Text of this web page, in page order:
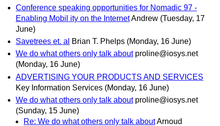
Conference speaking opportunities for Nomadic 97 -
Enabling Mobil ity on the InternetAndrew (Tuesday, 17
June)
Savetrees et. al
Brian T. Phelps (Monday, 16 June)
We do what others only talk about proline@iosys.net
(Monday, 16 June)
ADVERTISING YOUR PRODUCTS AND SERVICES
Key Information Services (Monday, 16 June)
We do what others only talk about proline@iosys.net
(Sunday, 15 June)
Re: We do what others only talk aboutArnoud